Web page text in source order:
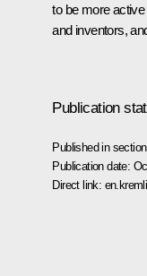
to be more
and inventors,
Publication
Published in
Publication date:
Direct link: